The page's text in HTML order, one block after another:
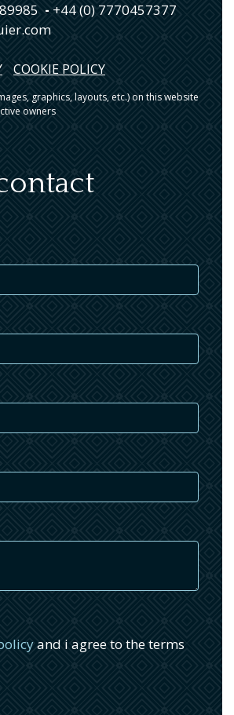
- +44 (0) 7770457377
COOKIE POLICY
graphics, layouts, etc.) on this website
owners